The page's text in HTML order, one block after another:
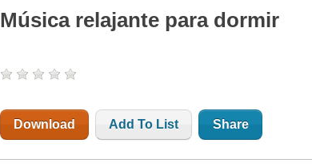
Música relajante para dormir
Download Add To List Share